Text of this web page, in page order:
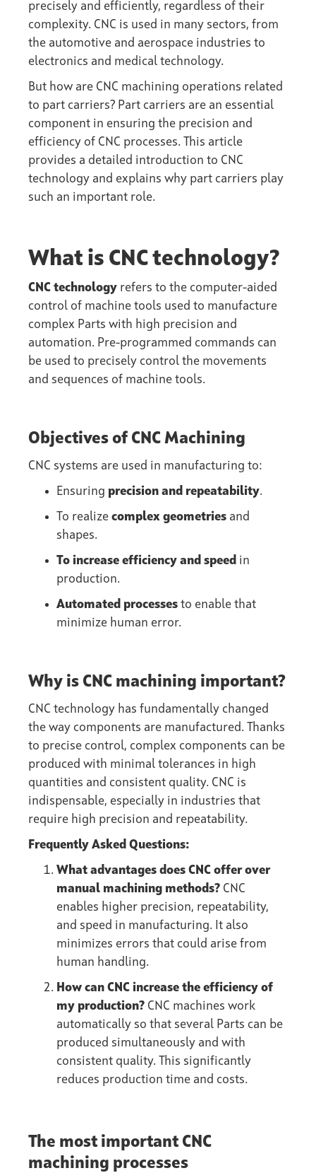
precisely and efficiently, regardless of their
complexity. CNC is used in many sectors, from
the automotive and aerospace industries to
electronics and medical technology.
But how are CNC machining operations related
to part carriers? Part carriers are an essential
component in ensuring the precision and
efficiency of CNC processes. This article
provides a detailed introduction to CNC
technology and explains why part carriers play
such an important role.
What is CNC technology?
CNC technology refers to the computer-aided
control of machine tools used to manufacture
complex Parts with high precision and
automation. Pre-programmed commands can
be used to precisely control the movements
and sequences of machine tools.
Objectives of CNC Machining
CNC systems are used in manufacturing to:
Ensuring precision and repeatability.
To realize complex geometries and
shapes.
To increase efficiency and speed in
production.
Automated processes to enable that
minimize human error.
Why is CNC machining important?
CNC technology has fundamentally changed
the way components are manufactured. Thanks
to precise control, complex components can be
produced with minimal tolerances in high
quantities and consistent quality. CNC is
indispensable, especially in industries that
require high precision and repeatability.
Frequently Asked Questions:
What advantages does CNC offer over
manual machining methods? CNC
enables higher precision, repeatability,
and speed in manufacturing. It also
minimizes errors that could arise from
human handling.
How can CNC increase the efficiency of
my production? CNC machines work
automatically so that several Parts can be
produced simultaneously and with
consistent quality. This significantly
reduces production time and costs.
The most important CNC
machining processes